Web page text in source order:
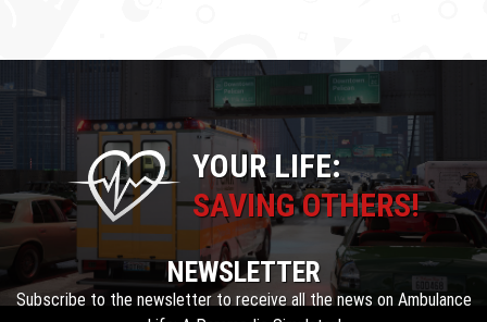
YOUR LIFE:
SAVING OTHERS!
NEWSLETTER
Subscribe to the newsletter to receive all the news on Ambulance